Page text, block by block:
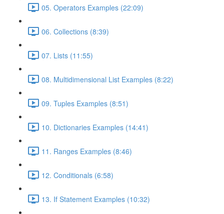
05. Operators Examples (22:09)
06. Collections (8:39)
07. Lists (11:55)
08. Multidimensional List Examples (8:22)
09. Tuples Examples (8:51)
10. Dictionaries Examples (14:41)
11. Ranges Examples (8:46)
12. Conditionals (6:58)
13. If Statement Examples (10:32)